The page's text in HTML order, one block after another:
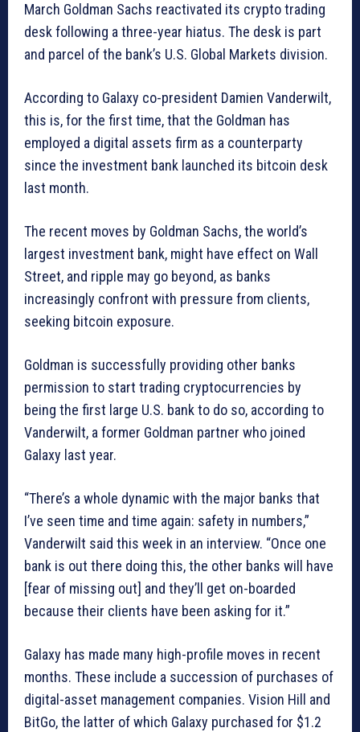
March Goldman Sachs reactivated its crypto trading
desk following a three-year hiatus. The desk is part
and parcel of the bank’s U.S. Global Markets division.
According to Galaxy co-president Damien Vanderwilt,
this is, for the first time, that the Goldman has
employed a digital assets firm as a counterparty
since the investment bank launched its bitcoin desk
last month.
The recent moves by Goldman Sachs, the world’s
largest investment bank, might have effect on Wall
Street, and ripple may go beyond, as banks
increasingly confront with pressure from clients,
seeking bitcoin exposure.
Goldman is successfully providing other banks
permission to start trading cryptocurrencies by
being the first large U.S. bank to do so, according to
Vanderwilt, a former Goldman partner who joined
Galaxy last year.
“There’s a whole dynamic with the major banks that
I’ve seen time and time again: safety in numbers,”
Vanderwilt said this week in an interview. “Once one
bank is out there doing this, the other banks will have
[fear of missing out] and they’ll get on-boarded
because their clients have been asking for it.”
Galaxy has made many high-profile moves in recent
months. These include a succession of purchases of
digital-asset management companies. Vision Hill and
BitGo, the latter of which Galaxy purchased for $1.2